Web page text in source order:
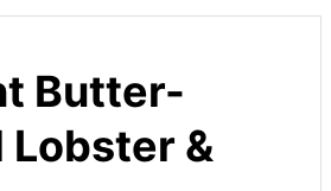
Butter-
Lobster &